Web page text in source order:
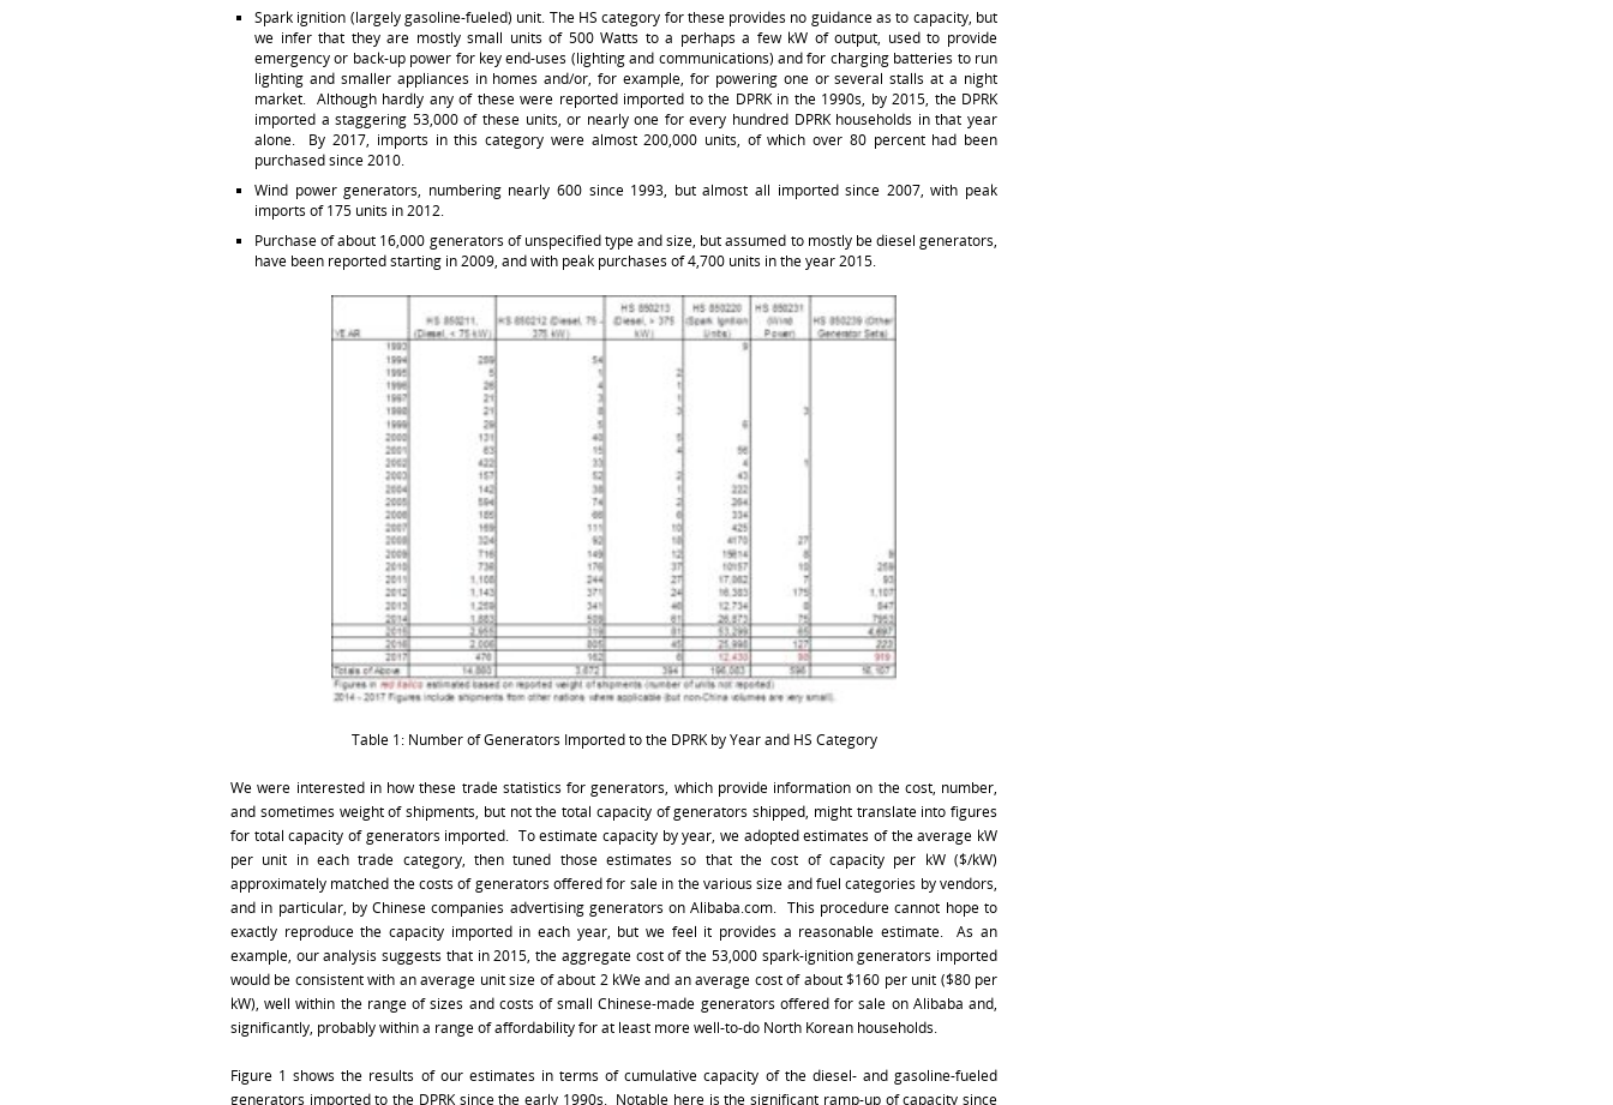
Spark ignition (largely gasoline-fueled) unit. The HS category for these provides no guidance as to capacity, but
we infer that they are mostly small units of 500 Watts to a perhaps a few kW of output, used to provide
emergency or back-up power for key end-uses (lighting and communications) and for charging batteries to run
lighting and smaller appliances in homes and/or, for example, for powering one or several stalls at a night
market. Although hardly any of these were reported imported to the DPRK in the 1990s, by 2015, the DPRK
imported a staggering 53,000 of these units, or nearly one for every hundred DPRK households in that year
alone. By 2017, imports in this category were almost 200,000 units, of which over 80 percent had been
purchased since 2010.
Wind power generators, numbering nearly 600 since 1993, but almost all imported since 2007, with peak
imports of 175 units in 2012.
Purchase of about 16,000 generators of unspecified type and size, but assumed to mostly be diesel generators,
have been reported starting in 2009, and with peak purchases of 4,700 units in the year 2015.
Table 1: Number of Generators Imported to the DPRK by Year and HS Category
We were interested in how these trade statistics for generators, which provide information on the cost, number,
and sometimes weight of shipments, but not the total capacity of generators shipped, might translate into figures
for total capacity of generators imported. To estimate capacity by year, we adopted estimates of the average kW
per unit in each trade category, then tuned those estimates so that the cost of capacity per kW ($/kW)
approximately matched the costs of generators offered for sale in the various size and fuel categories by vendors,
and in particular, by Chinese companies advertising generators on Alibaba.com. This procedure cannot hope to
exactly reproduce the capacity imported in each year, but we feel it provides a reasonable estimate. As an
example, our analysis suggests that in 2015, the aggregate cost of the 53,000 spark-ignition generators imported
would be consistent with an average unit size of about 2 kWe and an average cost of about $160 per unit ($80 per
kW), well within the range of sizes and costs of small Chinese-made generators offered for sale on Alibaba and,
significantly, probably within a range of affordability for at least more well-to-do North Korean households.
Figure 1 shows the results of our estimates in terms of cumulative capacity of the diesel- and gasoline-fueled
generators imported to the DPRK since the early 1990s. Notable here is the significant ramp-up of capacity since